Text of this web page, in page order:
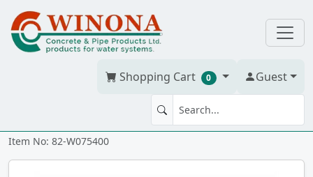
Shopping Cart 0 Guest
POLY PIPE 3/4" x 400' STD 75
Item No: 82-W075400